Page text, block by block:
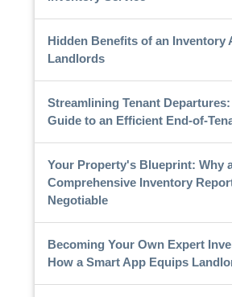
Hidden Benefits of an Inventory
Landlords
Streamlining Tenant
Guide to an Efficient End-of-
Your Property's Blueprint: Why
Comprehensive Inventory
Negotiable
Becoming Your Own Expert
How a Smart App Equips